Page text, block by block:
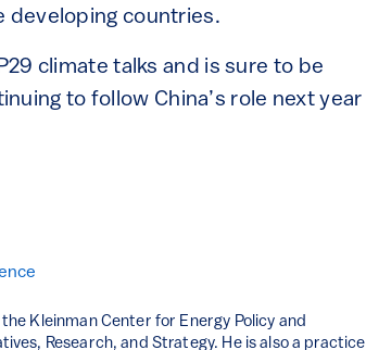
developing countries.
climate talks and is sure to be
to follow China’s role next year
Kleinman Center for Energy Policy and
Research, and Strategy. He is also a practice